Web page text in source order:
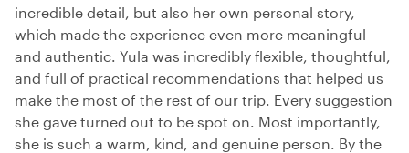
incredible detail, but also her own personal story,
which made the experience even more meaningful
and authentic. Yula was incredibly flexible, thoughtful,
and full of practical recommendations that helped us
make the most of the rest of our trip. Every suggestion
she gave turned out to be spot on. Most importantly,
she is such a warm, kind, and genuine person. By the